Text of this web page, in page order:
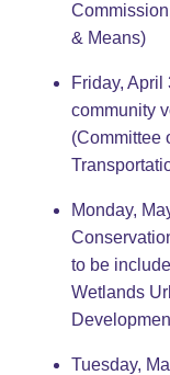
& Means)
Friday, April
community
(Committee
Monday,
to be
Wetlands
Tuesday,